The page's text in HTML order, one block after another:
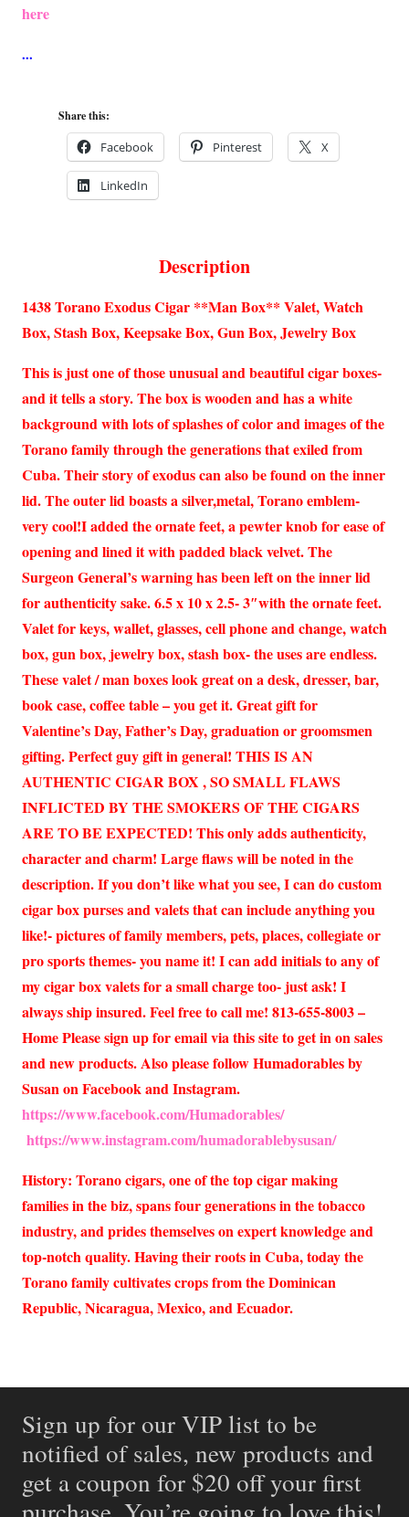
here
Share this:
Facebook Pinterest X
LinkedIn
Description
1438 Torano Exodus Cigar **Man Box** Valet, Watch
Box, Stash Box, Keepsake Box, Gun Box, Jewelry Box
This is just one of those unusual and beautiful cigar boxes-
and it tells a story. The box is wooden and has a white
background with lots of splashes of color and images of the
Torano family through the generations that exiled from
Cuba. Their story of exodus can also be found on the inner
lid. The outer lid boasts a silver,metal, Torano emblem-
very cool!I added the ornate feet, a pewter knob for ease of
opening and lined it with padded black velvet. The
Surgeon General’s warning has been left on the inner lid
for authenticity sake. 6.5 x 10 x 2.5- 3″with the ornate feet.
Valet for keys, wallet, glasses, cell phone and change, watch
box, gun box, jewelry box, stash box- the uses are endless.
These valet / man boxes look great on a desk, dresser, bar,
book case, coffee table – you get it. Great gift for
Valentine’s Day, Father’s Day, graduation or groomsmen
gifting. Perfect guy gift in general! THIS IS AN
AUTHENTIC CIGAR BOX , SO SMALL FLAWS
INFLICTED BY THE SMOKERS OF THE CIGARS
ARE TO BE EXPECTED! This only adds authenticity,
character and charm! Large flaws will be noted in the
description. If you don’t like what you see, I can do custom
cigar box purses and valets that can include anything you
like!- pictures of family members, pets, places, collegiate or
pro sports themes- you name it! I can add initials to any of
my cigar box valets for a small charge too- just ask! I
always ship insured. Feel free to call me! 813-655-8003 –
Home Please sign up for email via this site to get in on sales
and new products. Also please follow Humadorables by
Susan on Facebook and Instagram.
https://www.facebook.com/Humadorables/
https://www.instagram.com/humadorablebysusan/
History: Torano cigars, one of the top cigar making
families in the biz, spans four generations in the tobacco
industry, and prides themselves on expert knowledge and
top-notch quality. Having their roots in Cuba, today the
Torano family cultivates crops from the Dominican
Republic, Nicaragua, Mexico, and Ecuador.
Sign up for our VIP list to be
notified of sales, new products and
get a coupon for $20 off your first